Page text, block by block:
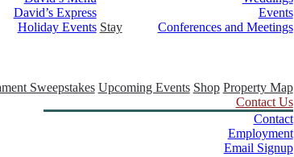
David’s Express
Holiday Events Stay
Events
Conferences and Meetings
Sweepstakes Upcoming Events Shop Property Map
Contact Us
Contact
Employment
Email Signup